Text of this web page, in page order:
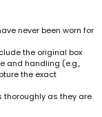
never been worn for
the original box
and handling (e.g.,
the exact
thoroughly as they are